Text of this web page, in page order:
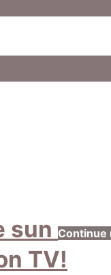
Continue
TV!